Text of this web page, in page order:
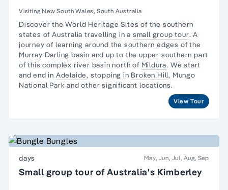
Australia
Visiting New South Wales, South Australia
Discover the World Heritage Sites of the southern
states of Australia travelling in a small group tour. A
journey of learning around the southern edges of the
Murray Darling basin and up to the upper southern part
of this complex river basin north of Mildura. We start
and end in Adelaide, stopping in Broken Hill, Mungo
National Park and other significant locations.
View Tour
days May, Jun, Jul, Aug, Sep
Small group tour of Australia's Kimberley